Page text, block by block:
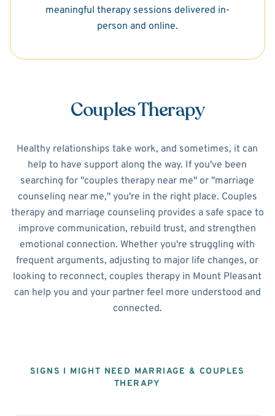
meaningful therapy sessions delivered in-
person and online.
Couples Therapy
Healthy relationships take work, and sometimes, it can
help to have support along the way. If you've been
searching for "couples therapy near me" or "marriage
counseling near me," you're in the right place. Couples
therapy and marriage counseling provides a safe space to
improve communication, rebuild trust, and strengthen
emotional connection. Whether you're struggling with
frequent arguments, adjusting to major life changes, or
looking to reconnect, couples therapy in Mount Pleasant
can help you and your partner feel more understood and
connected.
SIGNS I MIGHT NEED MARRIAGE & COUPLES
THERAPY